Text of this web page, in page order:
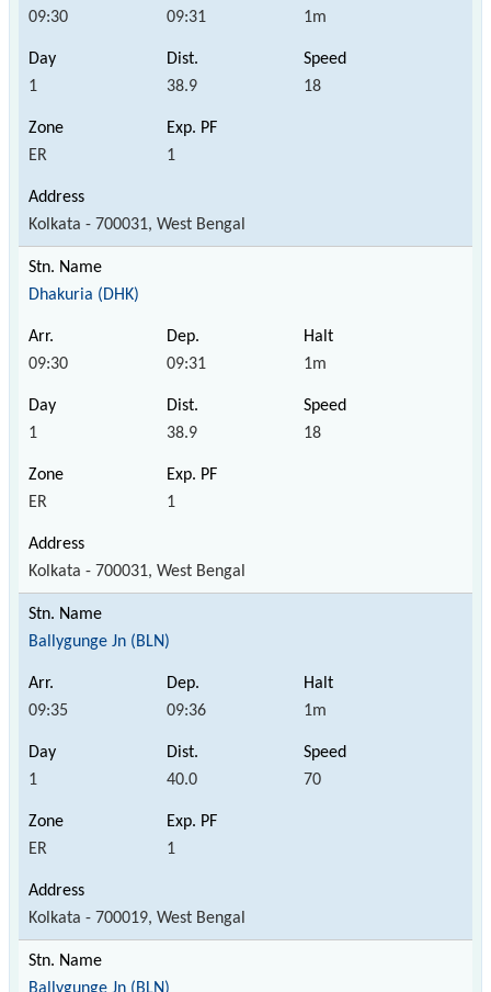
09:30 09:31 1m
1 38.9 18
ER 1
Kolkata - 700031, West Bengal
Dhakuria (DHK)
09:30 09:31 1m
1 38.9 18
ER 1
Kolkata - 700031, West Bengal
Ballygunge Jn (BLN)
09:35 09:36 1m
1 40.0 70
ER 1
Kolkata - 700019, West Bengal